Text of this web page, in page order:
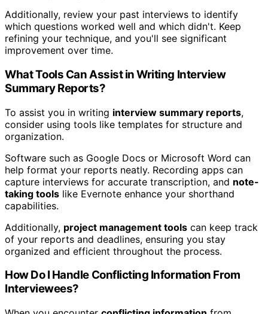
Additionally, review your past interviews to identify
which questions worked well and which didn't. Keep
refining your technique, and you'll see significant
improvement over time.
What Tools Can Assist in Writing Interview
Summary Reports?
To assist you in writing interview summary reports,
consider using tools like templates for structure and
organization.
Software such as Google Docs or Microsoft Word can
help format your reports neatly. Recording apps can
capture interviews for accurate transcription, and note-
taking tools like Evernote enhance your shorthand
capabilities.
Additionally, project management tools can keep track
of your reports and deadlines, ensuring you stay
organized and efficient throughout the process.
How Do I Handle Conflicting Information From
Interviewees?